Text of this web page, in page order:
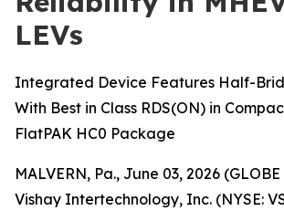
LEVs
Integrated Device Features Half-
With Best in Class RDS(ON) in
FlatPAK HC0 Package
MALVERN, Pa., June 03, 2026
Vishay Intertechnology, Inc. (NYSE: